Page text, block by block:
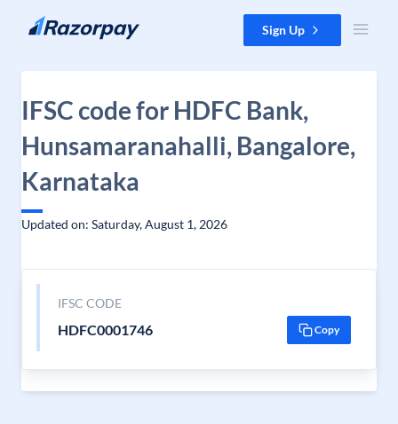
Skip to content Sign Up
IFSC code for HDFC Bank,
Hunsamaranahalli, Bangalore,
Karnataka
Updated on: Saturday, August 1, 2026
IFSC CODE
HDFC0001746 Copy